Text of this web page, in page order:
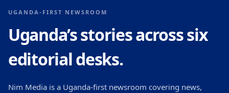
UGANDA-FIRST NEWSROOM
Uganda’s stories across six
editorial desks.
Nim Media is a Uganda-first newsroom covering news,